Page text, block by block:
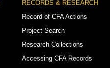
RECORDS & RESEARCH
Record of CFA Actions
Project Search
Research Collections
Accessing CFA Records